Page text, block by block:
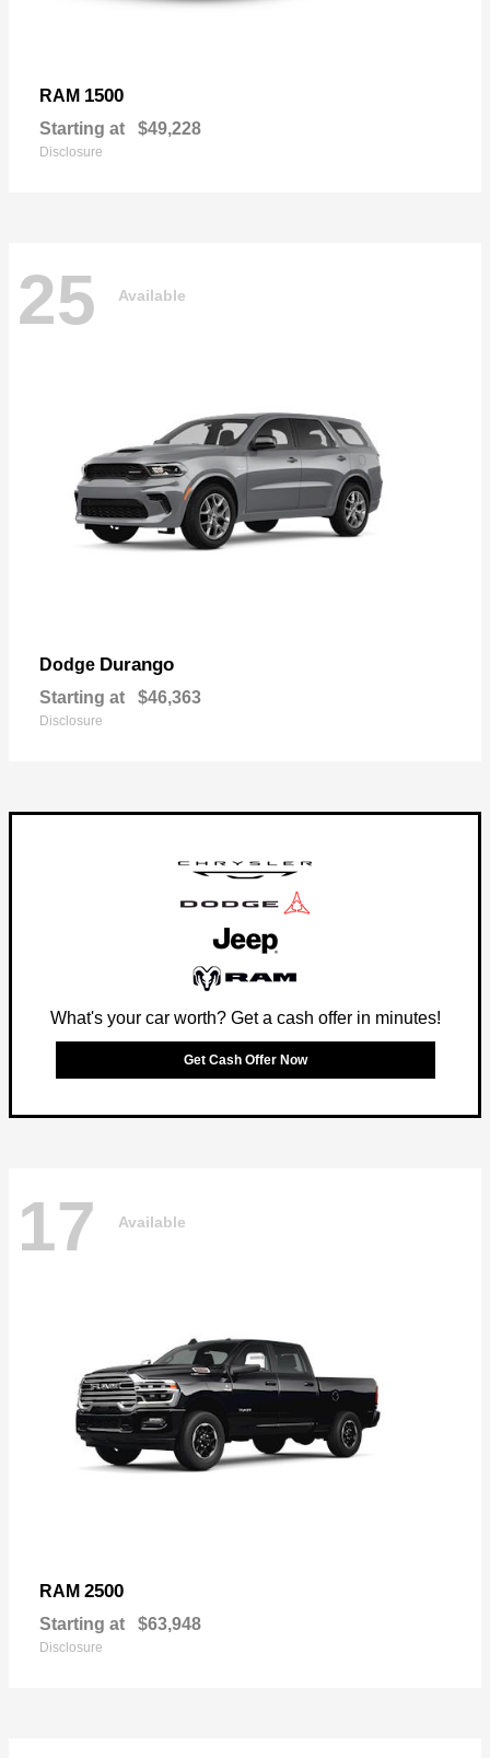
RAM 1500
Starting at $49,228
Disclosure
25 Available
Dodge Durango
Starting at $46,363
Disclosure
What's your car worth? Get a cash offer in minutes!
Get Cash Offer Now
17 Available
RAM 2500
Starting at $63,948
Disclosure